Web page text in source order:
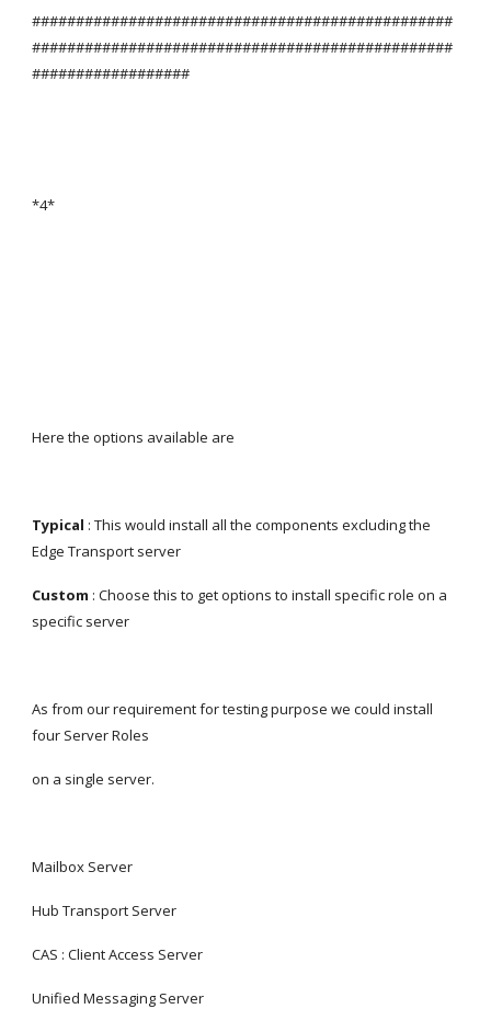
################################################
################################################
##################
*4*
Here the options available are
Typical : This would install all the components excluding the
Edge Transport server
Custom : Choose this to get options to install specific role on a
specific server
As from our requirement for testing purpose we could install
four Server Roles
on a single server.
Mailbox Server
Hub Transport Server
CAS : Client Access Server
Unified Messaging Server